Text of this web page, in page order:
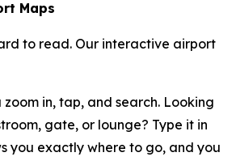
Maps
to read. Our interactive airport
zoom in, tap, and search. Looking
gate, or lounge? Type it in
you exactly where to go, and you